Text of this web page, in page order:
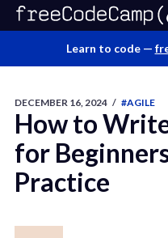
Learn to code —
DECEMBER 16, 2024 / #AGILE
How to
for
Practice